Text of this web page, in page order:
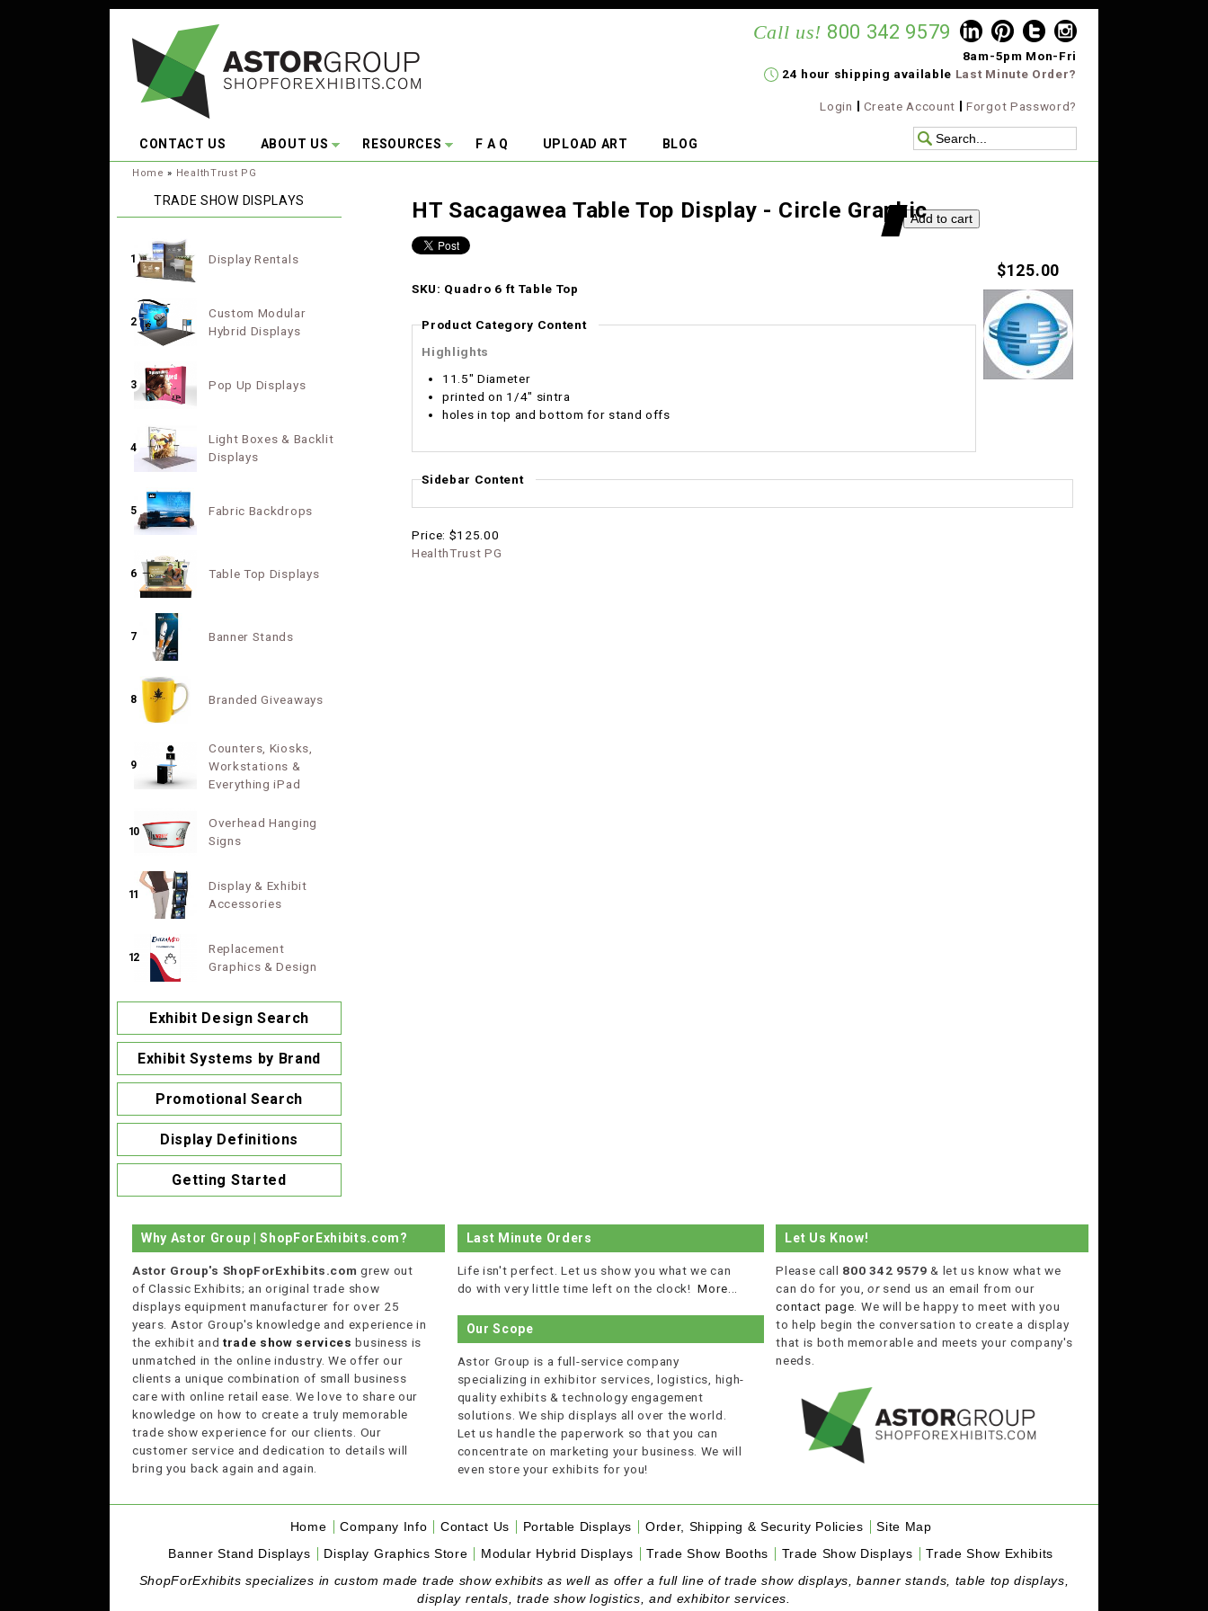
Call us! 800 342 9579
8am-5pm Mon-Fri
24 hour shipping available Last Minute Order?
Login Create Account Forgot Password?
CONTACT US ABOUT US RESOURCES F A Q UPLOAD ART BLOG
You are here:
Home » HealthTrust PG
HT Sacagawea Table Top Display - Circle Graphic
$125.00
SKU: Quadro 6 ft Table Top
Product Category Content
Highlights
11.5" Diameter
printed on 1/4" sintra
holes in top and bottom for stand offs
Sidebar Content
Price: $125.00
HealthTrust PG
TRADE SHOW DISPLAYS
1 Display Rentals
2
Custom Modular
Hybrid Displays
3 Pop Up Displays
4
Light Boxes & Backlit
Displays
5 Fabric Backdrops
6 Table Top Displays
7 Banner Stands
8 Branded Giveaways
9
Counters, Kiosks,
Workstations &
Everything iPad
10
Overhead Hanging
Signs
11
Display & Exhibit
Accessories
12
Replacement
Graphics & Design
Exhibit Design Search
Exhibit Systems by Brand
Promotional Search
Display Definitions
Getting Started
Why Astor Group | ShopForExhibits.com?
Astor Group's ShopForExhibits.com grew out
of Classic Exhibits; an original trade show
displays equipment manufacturer for over 25
years. Astor Group's knowledge and experience in
the exhibit and trade show services business is
unmatched in the online industry. We offer our
clients a unique combination of small business
care with online retail ease. We love to share our
knowledge on how to create a truly memorable
trade show experience for our clients. Our
customer service and dedication to details will
bring you back again and again.
Last Minute Orders
Life isn't perfect. Let us show you what we can
do with very little time left on the clock!More...
Our Scope
Astor Group is a full-service company
specializing in exhibitor services, logistics, high-
quality exhibits & technology engagement
solutions. We ship displays all over the world.
Let us handle the paperwork so that you can
concentrate on marketing your business. We will
even store your exhibits for you!
Let Us Know!
Please call 800 342 9579 & let us know what we
can do for you,or send us an email from our
contact page . We will be happy to meet with you
to help begin the conversation to create a display
that is both memorable and meets your company's
needs.
Home Company Info Contact Us Portable Displays Order, Shipping & Security Policies
Site Map
Banner Stand Displays
Display Graphics Store Modular Hybrid Displays Trade Show Booths Trade Show Displays
Trade Show Exhibits
ShopForExhibits specializes in custom made trade show exhibits as well as offer a full line of trade show displays, banner stands, table top displays,
display rentals, trade show logistics, and exhibitor services.